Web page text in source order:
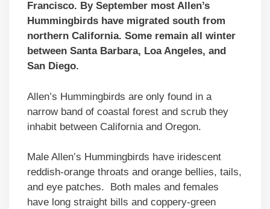
Francisco. By September most Allen’s
Hummingbirds have migrated south from
northern California. Some remain all winter
between Santa Barbara, Loa Angeles, and
San Diego.
Allen’s Hummingbirds are only found in a
narrow band of coastal forest and scrub they
inhabit between California and Oregon.
Male Allen’s Hummingbirds have iridescent
reddish-orange throats and orange bellies, tails,
and eye patches. Both males and females
have long straight bills and coppery-green